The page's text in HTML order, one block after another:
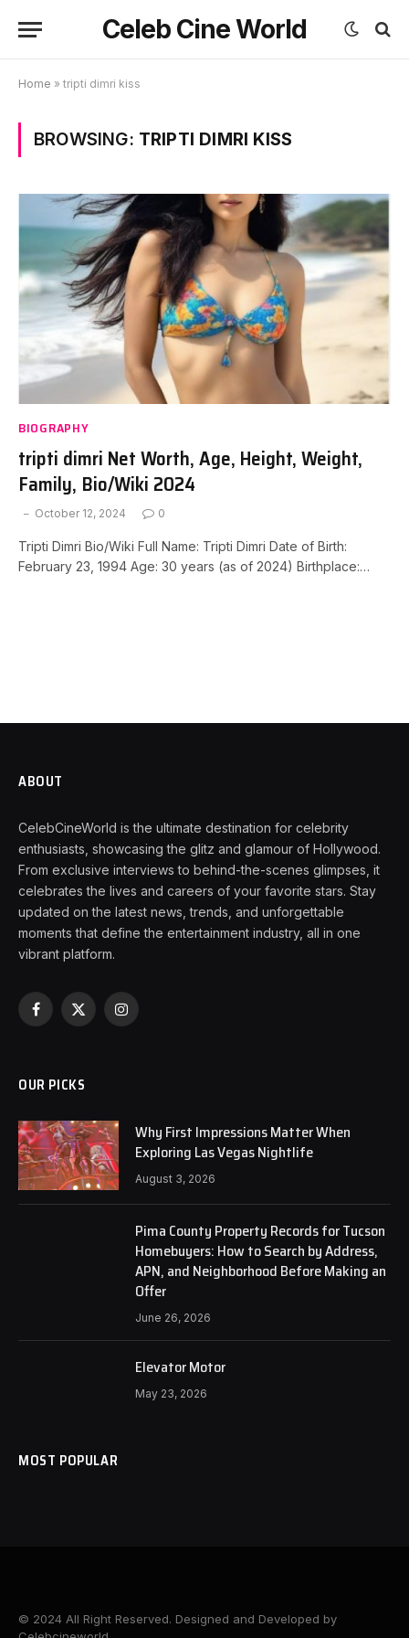
Celeb Cine World
Home » tripti dimri kiss
BROWSING: TRIPTI DIMRI KISS
BIOGRAPHY
tripti dimri Net Worth, Age, Height, Weight,
Family, Bio/Wiki 2024
October 12, 2024 0
Tripti Dimri Bio/Wiki Full Name: Tripti Dimri Date of Birth:
February 23, 1994 Age: 30 years (as of 2024) Birthplace:…
ABOUT
CelebCineWorld is the ultimate destination for celebrity
enthusiasts, showcasing the glitz and glamour of Hollywood.
From exclusive interviews to behind-the-scenes glimpses, it
celebrates the lives and careers of your favorite stars. Stay
updated on the latest news, trends, and unforgettable
moments that define the entertainment industry, all in one
vibrant platform.
Facebook
X
Instagram
OUR PICKS
Why First Impressions Matter When
Exploring Las Vegas Nightlife
August 3, 2026
Pima County Property Records for Tucson
Homebuyers: How to Search by Address,
APN, and Neighborhood Before Making an
Offer
June 26, 2026
Elevator Motor
May 23, 2026
MOST POPULAR
© 2024 All Right Reserved. Designed and Developed by